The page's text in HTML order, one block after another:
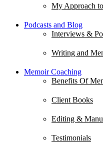
My Approach
Podcasts and Blog
Interviews &
Writing and
Memoir Coaching
Benefits Of
Client Books
Editing &
Testimonials